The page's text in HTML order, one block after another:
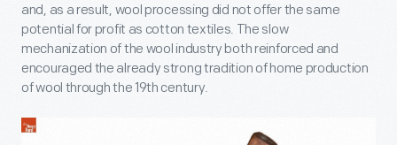
and, as a result, wool processing did not offer the same
potential for profit as cotton textiles. The slow
mechanization of the wool industry both reinforced and
encouraged the already strong tradition of home production
of wool through the 19th century.